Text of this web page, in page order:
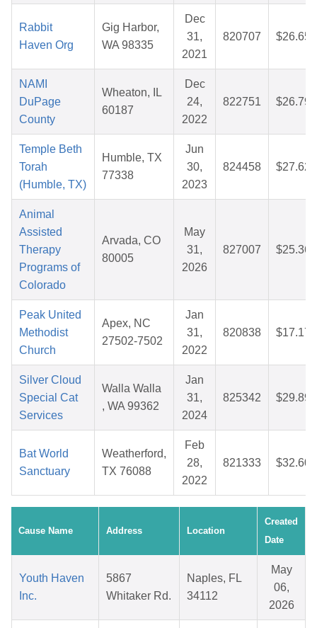
Rabbit
Haven Org
Gig Harbor,
WA 98335
Dec
31,
2021
820707 $26.65
NAMI
DuPage
County
Wheaton, IL
60187
Dec
24,
2022
822751 $26.79
Temple Beth
Torah
(Humble, TX)
Humble, TX
77338
Jun
30,
2023
824458 $27.62
Animal
Assisted
Therapy
Programs of
Colorado
Arvada, CO
80005
May
31,
2026
827007 $25.36
Peak United
Methodist
Church
Apex, NC
27502-7502
Jan
31,
2022
820838 $17.17
Silver Cloud
Special Cat
Services
Walla Walla
, WA 99362
Jan
31,
2024
825342 $29.89
Bat World
Sanctuary
Weatherford,
TX 76088
Feb
28,
2022
821333 $32.60
Cause Name Address Location
Created
Date
Youth Haven
Inc.
5867
Whitaker Rd.
Naples, FL
34112
May
06,
2026